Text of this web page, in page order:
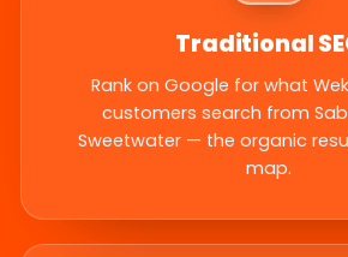
Traditional
Rank on Google for what
customers search from
Sweetwater — the organic
map.